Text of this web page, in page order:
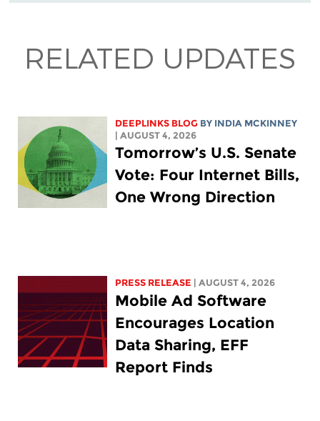
RELATED UPDATES
DEEPLINKS BLOG BY INDIA MCKINNEY
| AUGUST 4, 2026
Tomorrow’s U.S. Senate
Vote: Four Internet Bills,
One Wrong Direction
PRESS RELEASE | AUGUST 4, 2026
Mobile Ad Software
Encourages Location
Data Sharing, EFF
Report Finds